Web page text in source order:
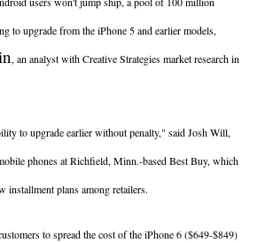
to upgrade from the iPhone 5 and earlier models,
, an analyst with Creative Strategies market research in
to upgrade earlier without penalty," said Josh Will,
phones at Richfield, Minn.-based Best Buy, which
installment plans among retailers.
to spread the cost of the iPhone 6 ($649-$849)